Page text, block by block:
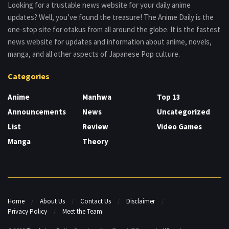
Looking for a trustable news website for your daily anime
updates? Well, you’ve found the treasure! The Anime Daily is the
one-stop site for otakus from all around the globe. It is the fastest
news website for updates and information about anime, novels,
manga, and all other aspects of Japanese Pop culture.
Categories
Anime
Announcements
List
Manga
Manhwa
News
Review
Theory
Top 13
Uncategorized
Video Games
Home About Us Contact Us
Disclaimer
Privacy Policy
Meet the Team